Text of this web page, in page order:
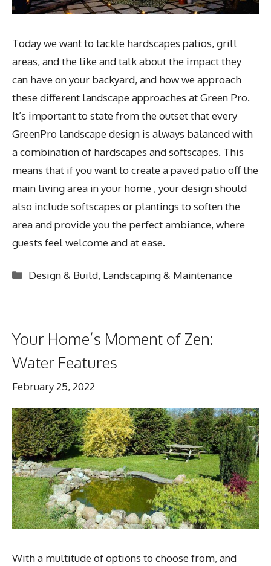
Today we want to tackle hardscapes patios, grill
areas, and the like and talk about the impact they
can have on your backyard, and how we approach
these different landscape approaches at Green Pro.
It’s important to state from the outset that every
GreenPro landscape design is always balanced with
a combination of hardscapes and softscapes. This
means that if you want to create a paved patio off the
main living area in your home , your design should
also include softscapes or plantings to soften the
area and provide you the perfect ambiance, where
guests feel welcome and at ease.
Categories
Design & Build, Landscaping & Maintenance
Your Home’s Moment of Zen:
Water Features
February 25, 2022
With a multitude of options to choose from, and